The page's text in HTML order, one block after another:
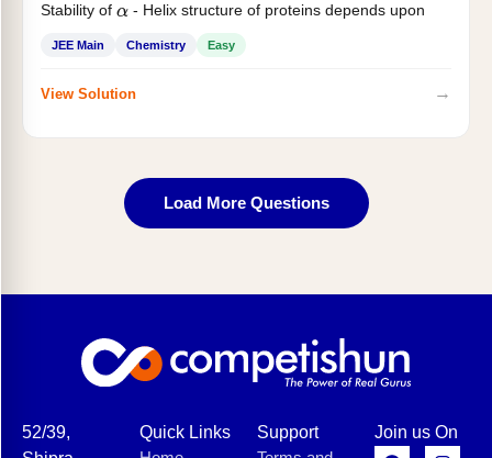
Stability of α- Helix structure of proteins depends upon
JEE Main Chemistry Easy
View Solution →
Load More Questions
52/39,
Quick Links
Support
Join us On